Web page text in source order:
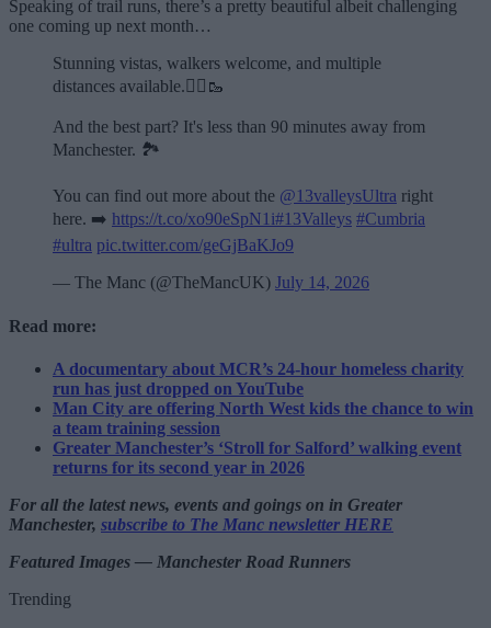
Speaking of trail runs, there’s a pretty beautiful albeit challenging
one coming up next month…
Stunning vistas, walkers welcome, and multiple
distances available.🏃‍♂️🥾
And the best part? It's less than 90 minutes away from
Manchester. 🏞️
You can find out more about the @13valleysUltra right
here. ➡️ https://t.co/xo90eSpN1i#13Valleys #Cumbria
#ultra pic.twitter.com/geGjBaKJo9
— The Manc (@TheMancUK) July 14, 2026
Read more:
A documentary about MCR’s 24-hour homeless charity
run has just dropped on YouTube
Man City are offering North West kids the chance to win
a team training session
Greater Manchester’s ‘Stroll for Salford’ walking event
returns for its second year in 2026
For all the latest news, events and goings on in Greater
Manchester, subscribe to The Manc newsletter HERE
Featured Images — Manchester Road Runners
Trending